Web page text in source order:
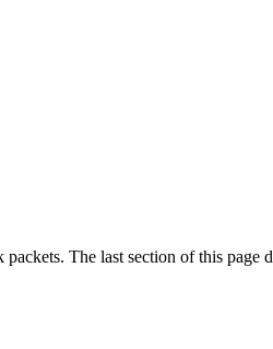
The last section of this